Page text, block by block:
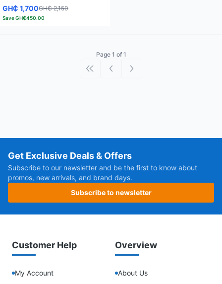
GH₵ 1,700GH₵ 2,150
SaveGH₵450.00
Page 1 of 1
First pagePrevious page
Next page
Get Exclusive Deals & Offers
Subscribe to our newsletter and be the first to know about
promos, new arrivals, and brand days.
Subscribe to newsletter
Customer Help
My Account
Overview
About Us